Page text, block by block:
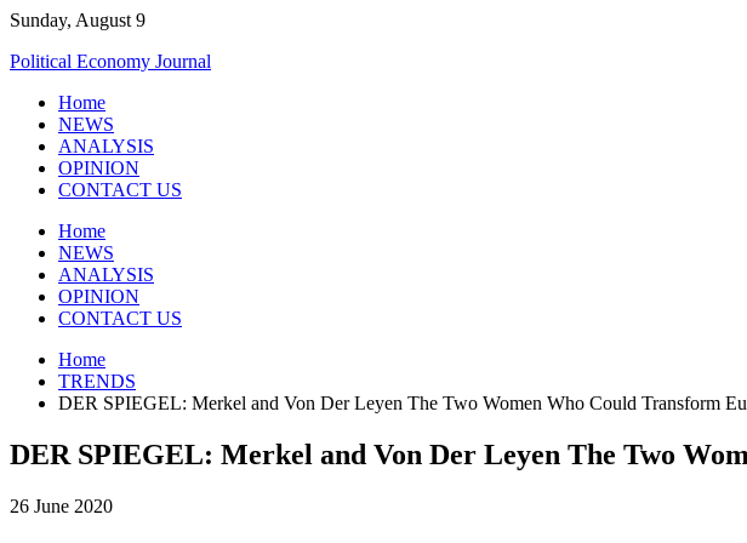
Skip
content
Sunday, August 9
Political Economy Journal
Home
NEWS
ANALYSIS
OPINION
CONTACT US
Home
NEWS
ANALYSIS
OPINION
CONTACT US
Home
TRENDS
DER SPIEGEL: Merkel and Von Der Leyen The Two Women Who Could Transform
DER SPIEGEL: Merkel and Von Der Leyen The Two
26 June 2020